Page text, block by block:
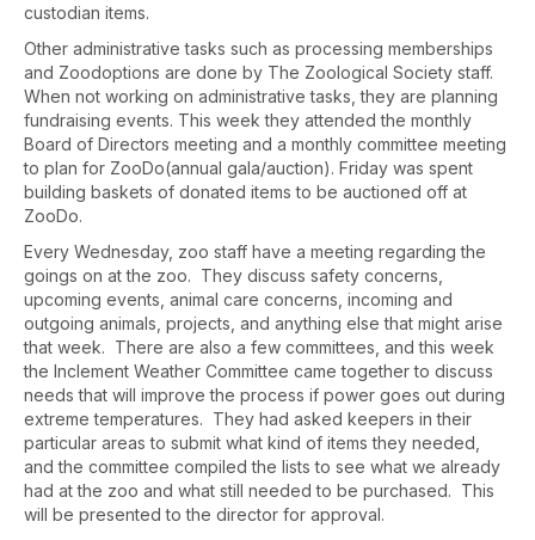
custodian items.
Other administrative tasks such as processing memberships
and Zoodoptions are done by The Zoological Society staff.
When not working on administrative tasks, they are planning
fundraising events. This week they attended the monthly
Board of Directors meeting and a monthly committee meeting
to plan for ZooDo(annual gala/auction). Friday was spent
building baskets of donated items to be auctioned off at
ZooDo.
Every Wednesday, zoo staff have a meeting regarding the
goings on at the zoo. They discuss safety concerns,
upcoming events, animal care concerns, incoming and
outgoing animals, projects, and anything else that might arise
that week. There are also a few committees, and this week
the Inclement Weather Committee came together to discuss
needs that will improve the process if power goes out during
extreme temperatures. They had asked keepers in their
particular areas to submit what kind of items they needed,
and the committee compiled the lists to see what we already
had at the zoo and what still needed to be purchased. This
will be presented to the director for approval.